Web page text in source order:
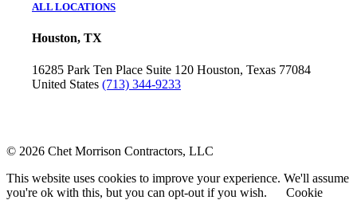
ALL LOCATIONS
Houston, TX
16285 Park Ten Place Suite 120 Houston, Texas 77084
United States (713) 344-9233
© 2026 Chet Morrison Contractors, LLC
This website uses cookies to improve your experience. We'll assume
you're ok with this, but you can opt-out if you wish.
Cookie